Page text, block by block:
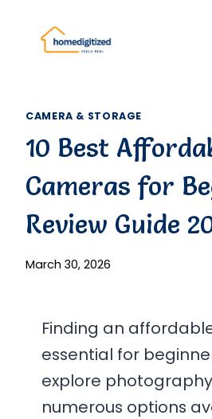
content
CAMERA & STORAGE
10 Best
Cameras for
Review Guide
March 30, 2026
Finding an
essential for
explore
numerous options